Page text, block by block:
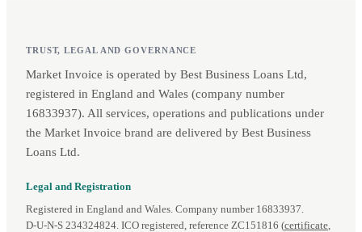
TRUST, LEGAL AND GOVERNANCE
Market Invoice is operated by Best Business Loans Ltd,
registered in England and Wales (company number
16833937). All services, operations and publications under
the Market Invoice brand are delivered by Best Business
Loans Ltd.
Legal and Registration
Registered in England and Wales. Company number 16833937.
D‑U‑N‑S 234324824. ICO registered, reference ZC151816 (certificate